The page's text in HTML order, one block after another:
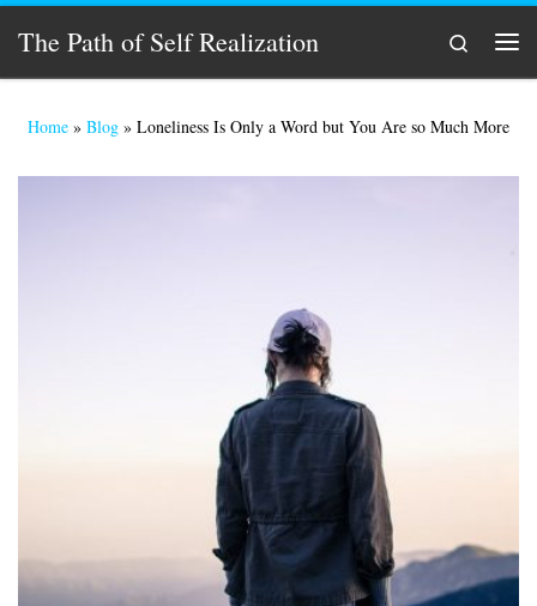
Skip to content
The Path of Self Realization
Search
Home » Blog » Loneliness Is Only a Word but You Are so Much More